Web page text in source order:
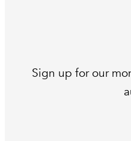
Sign up for our